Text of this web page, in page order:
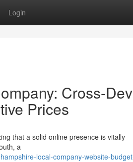
Login
Cross-
Prices
that a solid online presence is vitally
a
local-company-website-